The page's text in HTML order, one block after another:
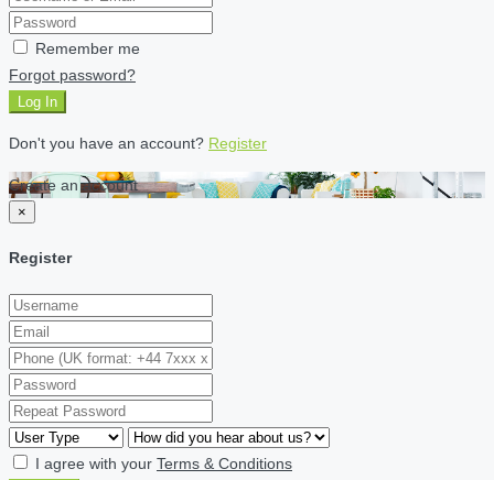
Remember me
Forgot password?
Log In
Don't you have an account? Register
Create an account
×
Register
I agree with your Terms & Conditions